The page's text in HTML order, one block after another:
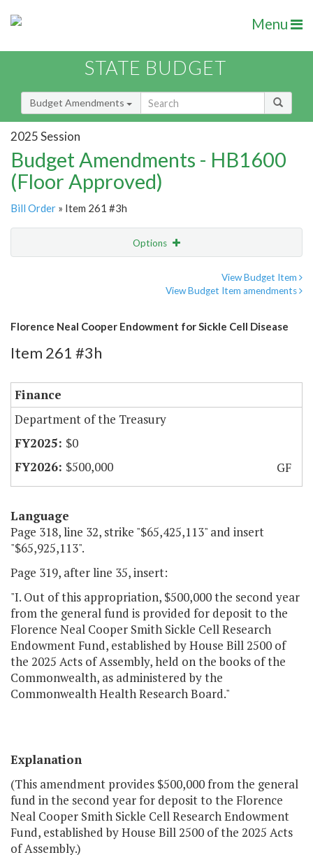
Menu
STATE BUDGET
Budget Amendments
2025 Session
Budget Amendments - HB1600
(Floor Approved)
Bill Order » Item 261 #3h
Options
View Budget Item
View Budget Item amendments
Florence Neal Cooper Endowment for Sickle Cell Disease
Item 261 #3h
Finance
Department of the Treasury
$0
$500,000
GF
Language
Page 318, line 32, strike "$65,425,113" and insert
"$65,925,113".
Page 319, after line 35, insert:
"I. Out of this appropriation, $500,000 the second year
from the general fund is provided for deposit to the
Florence Neal Cooper Smith Sickle Cell Research
Endowment Fund, established by House Bill 2500 of
the 2025 Acts of Assembly, held on the books of the
Commonwealth, as administered by the
Commonwealth Health Research Board."
Explanation
(This amendment provides $500,000 from the general
fund in the second year for deposit to the Florence
Neal Cooper Smith Sickle Cell Research Endowment
Fund, established by House Bill 2500 of the 2025 Acts
of Assembly.)